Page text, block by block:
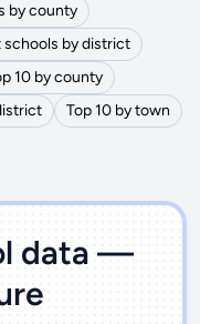
by county
schools by district
10 by county
Top 10 by town
data —